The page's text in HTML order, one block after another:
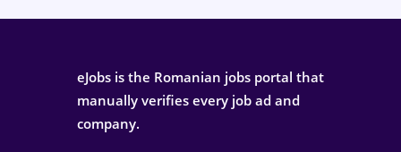
eJobs is the Romanian jobs portal that
manually verifies every job ad and
company.